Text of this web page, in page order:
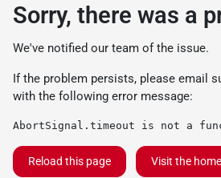
Sorry, there was a
We've notified our team of the issue.
If the problem persists, please email
with the following error message:
AbortSignal.timeout is not a
Reload this page Visit the